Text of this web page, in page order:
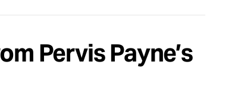
Pervis Payne’s